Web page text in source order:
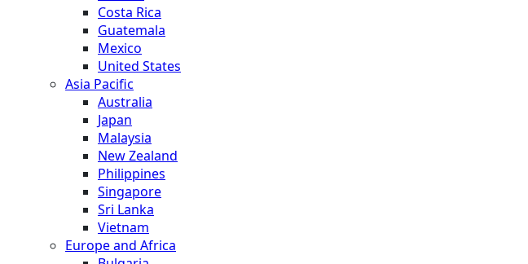
Costa Rica
Guatemala
Mexico
United States
Asia Pacific
Australia
Japan
Malaysia
New Zealand
Philippines
Singapore
Sri Lanka
Vietnam
Europe and Africa